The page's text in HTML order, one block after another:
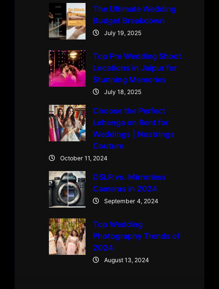
The Ultimate Wedding
Budget Breakdown
July 19, 2025
Top Pre Wedding Shoot
Locations in Jaipur for
Stunning Memories
July 18, 2025
Choose the Perfect
Lehenga on Rent for
Weddings | Nostrings
Couture
October 11, 2024
DSLR vs. Mirrorless
Cameras in 2024
September 4, 2024
Top Wedding
Photography Trends of
2024
August 13, 2024